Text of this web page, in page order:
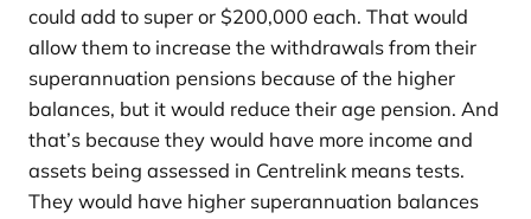
could add to super or $200,000 each. That would
allow them to increase the withdrawals from their
superannuation pensions because of the higher
balances, but it would reduce their age pension. And
that’s because they would have more income and
assets being assessed in Centrelink means tests.
They would have higher superannuation balances